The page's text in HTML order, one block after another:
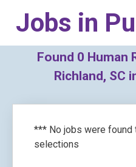
Jobs in
Found 0 Human
Richland, SC
*** No jobs were found
selections